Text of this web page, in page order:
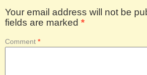
Your email address will not be
fields are marked *
Comment *